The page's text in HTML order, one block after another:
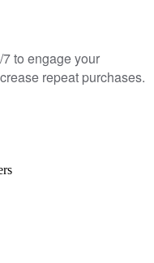
to engage your
repeat purchases.